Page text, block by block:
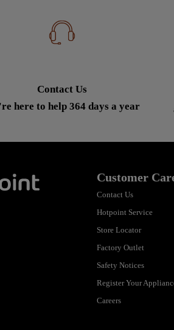
Contact Us
here to help 364 days a year
Customer
Contact Us
Hotpoint Service
Store Locator
Factory Outlet
Safety Notices
Register Your
Careers